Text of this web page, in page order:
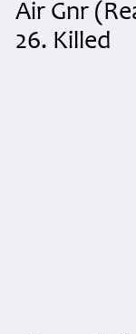
Air Gnr
26. Killed